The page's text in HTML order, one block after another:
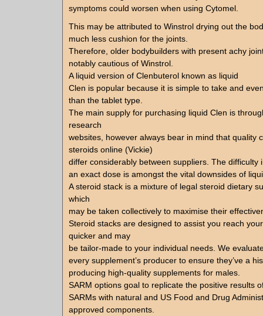
symptoms could worsen when using Cytomel.
This may be attributed to Winstrol drying out the
much less cushion for the joints.
Therefore, older bodybuilders with present achy
notably cautious of Winstrol.
A liquid version of Clenbuterol known as liquid
Clen is popular because it is simple to take and
than the tablet type.
The main supply for purchasing liquid Clen is
research
websites, however always bear in mind that quality
steroids online (Vickie)
differ considerably between suppliers. The difficulty
an exact dose is amongst the vital downsides of
A steroid stack is a mixture of legal steroid dietary
which
may be taken collectively to maximise their
Steroid stacks are designed to assist you reach
quicker and may
be tailor-made to your individual needs. We
every supplement’s producer to ensure they’ve a
producing high-quality supplements for males.
SARM options goal to replicate the positive results
SARMs with natural and US Food and Drug
approved components.